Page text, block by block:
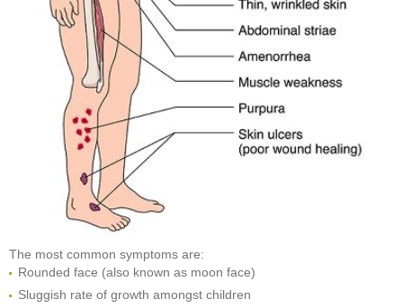
The most common symptoms are:
Rounded face (also known as moon face)
Sluggish rate of growth amongst children